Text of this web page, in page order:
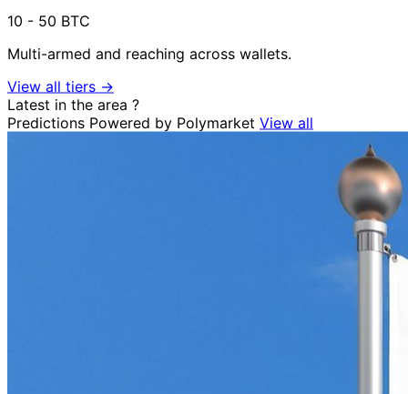
10 - 50 BTC
Multi-armed and reaching across wallets.
View all tiers →
Latest in the area ?
Predictions Powered by Polymarket View all